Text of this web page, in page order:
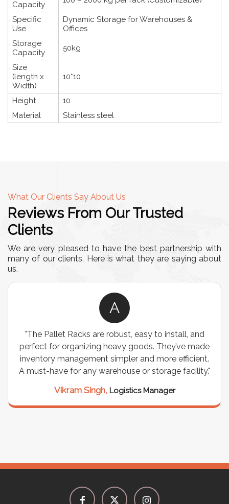
Capacity
Specific
Use
Dynamic Storage for Warehouses &
Offices
Storage
Capacity
50kg
Size
(length x
Width)
10*10
Height
10
Material
Stainless steel
What Our Clients Say About Us
Reviews From Our Trusted
Clients
We are very pleased to have the best partnership with
many of our clients. Here is what they are saying about
us.
A
"The Pallet Racks are robust, easy to install, and
perfect for organizing heavy goods. They’ve made
inventory management simpler and more efficient.
A must-have for any warehouse or storage facility."
Vikram Singh, Logistics Manager